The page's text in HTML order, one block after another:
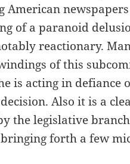
of a paranoid
reactionary.
of this
is acting in defiance
Also it is a
the legislative
forth a few